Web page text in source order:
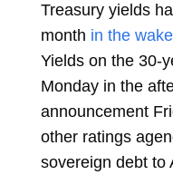
Treasury yields
month in the
Yields on the 30-
Monday in the
announcement
other ratings
sovereign debt to